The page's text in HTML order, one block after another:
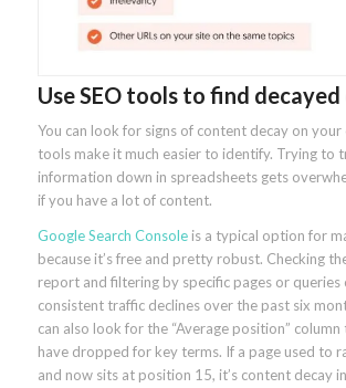
Use SEO tools to find
You can look for signs of content decay on your
tools make it much easier to identify. Trying to
information down in spreadsheets gets
if you have a lot of content.
Google Search Consoleis a typical option for
because it’s free and pretty robust. Checking
report and filtering by specific pages or queries
consistent traffic declines over the past six
can also look for the “Average position” column
have dropped for key terms. If a page used to
and now sits at position 15, it’s content decay